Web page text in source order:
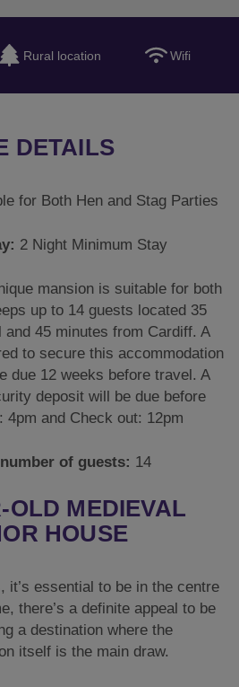
Rural location Wifi
DETAILS
for Both Hen and Stag Parties
2 Night Minimum Stay
mansion is suitable for both
up to 14 guests located 35
45 minutes from Cardiff. A
to secure this accommodation
due 12 weeks before travel. A
deposit will be due before
4pm and Check out: 12pm
of guests: 14
OLD MEDIEVAL
HOUSE
it’s essential to be in the centre
there’s a definite appeal to be
a destination where the
itself is the main draw.